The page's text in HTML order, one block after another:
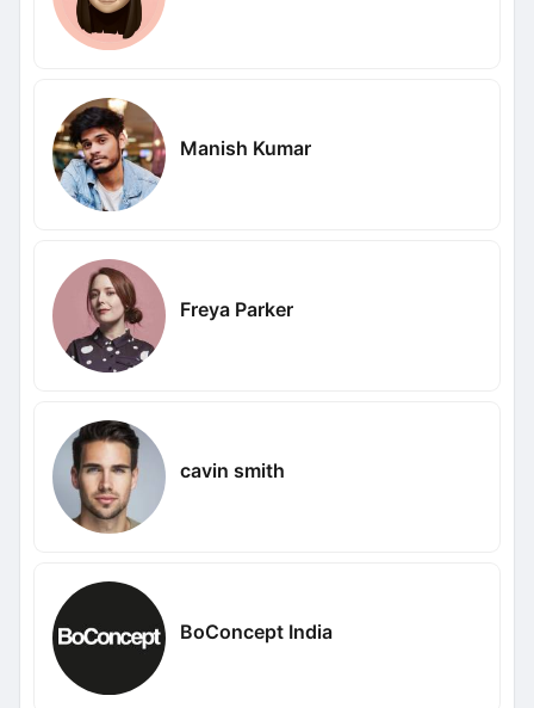
Manish Kumar
Freya Parker
cavin smith
BoConcept India